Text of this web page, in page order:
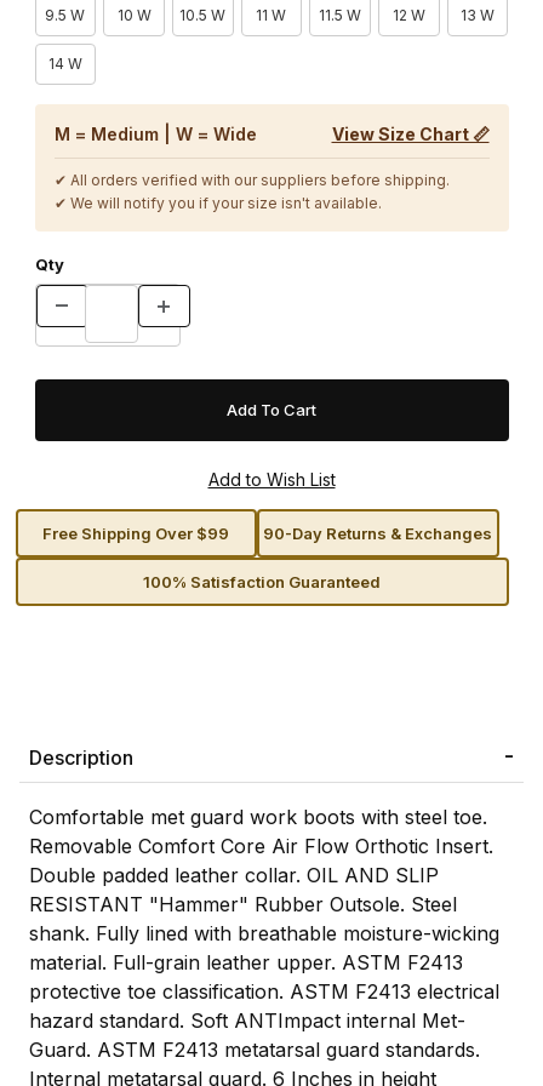
9.5 W 10 W 10.5 W 11 W 11.5 W 12 W 13 W
14 W
M = Medium | W = Wide View Size Chart 📏
✔ All orders verified with our suppliers before shipping.
✔ We will notify you if your size isn't available.
Qty
Free Shipping Over $99 90-Day Returns & Exchanges
100% Satisfaction Guaranteed
Description
Comfortable met guard work boots with steel toe.
Removable Comfort Core Air Flow Orthotic Insert.
Double padded leather collar. OIL AND SLIP
RESISTANT "Hammer" Rubber Outsole. Steel
shank. Fully lined with breathable moisture-wicking
material. Full-grain leather upper. ASTM F2413
protective toe classification. ASTM F2413 electrical
hazard standard. Soft ANTImpact internal Met-
Guard. ASTM F2413 metatarsal guard standards.
Internal metatarsal guard. 6 Inches in height